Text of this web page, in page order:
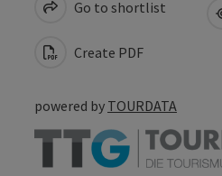
Go to shortlist
Create PDF
powered by TOURDATA